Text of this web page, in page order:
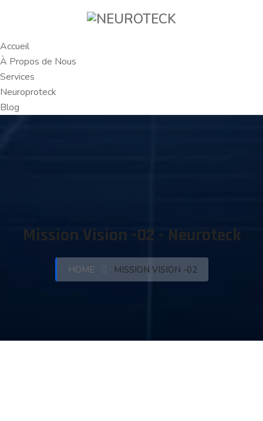
Accueil
À Propos de Nous
Services
Neuroproteck
Blog
Mission Vision -02 - Neuroteck
HOME MISSION VISION -02